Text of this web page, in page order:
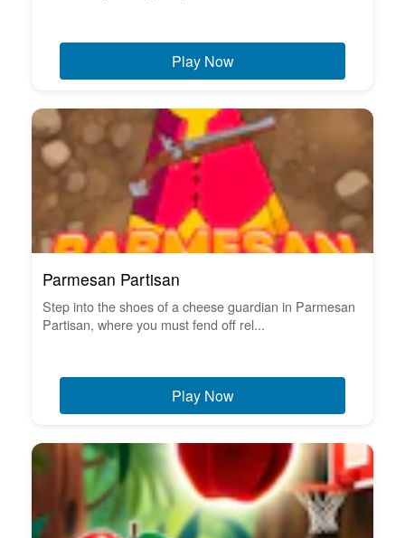
Play Now
Parmesan Partisan
Step into the shoes of a cheese guardian in Parmesan
Partisan, where you must fend off rel...
Play Now